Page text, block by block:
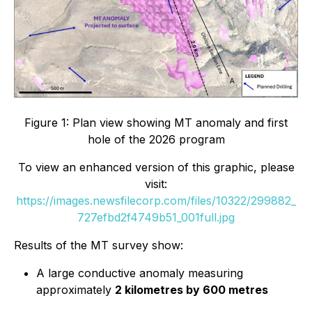
Figure 1: Plan view showing MT anomaly and first
hole of the 2026 program
To view an enhanced version of this graphic, please
visit:
https://images.newsfilecorp.com/files/10322/299882_
727efbd2f4749b51_001full.jpg
Results of the MT survey show:
A large conductive anomaly measuring
approximately 2 kilometres by 600 metres